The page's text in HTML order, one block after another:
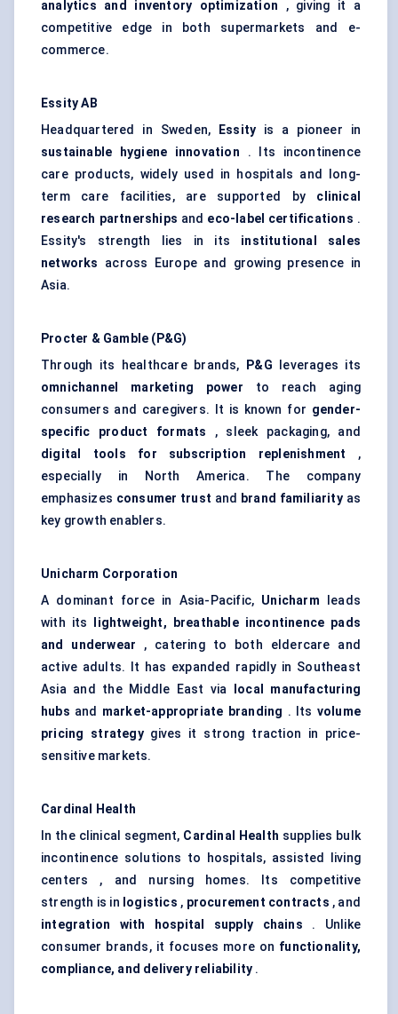
analytics and inventory optimization , giving it a
competitive edge in both supermarkets and e-
commerce.
Essity AB
Headquartered in Sweden,
Essity is a pioneer in
sustainable hygiene innovation . Its incontinence
care products, widely used in hospitals and long-
term care facilities, are supported by clinical
research partnerships and eco-label certifications .
Essity's strength lies in its institutional sales
networks
across Europe and growing presence in
Asia.
Procter & Gamble (P&G)
Through its healthcare brands,
P&G leverages its
omnichannel marketing power to reach aging
consumers and caregivers. It is known for gender-
specific product formats , sleek packaging, and
digital tools for subscription replenishment ,
especially in North America. The company
emphasizes consumer trust and brand familiarityas
key growth enablers.
Unicharm Corporation
A dominant force in Asia-Pacific, Unicharm leads
with its
lightweight, breathable incontinence pads
and underwear , catering to both eldercare and
active adults. It has expanded rapidly in Southeast
Asia and the Middle East via
local manufacturing
hubs and market-appropriate branding . Its volume
pricing strategygives it strong traction in price-
sensitive markets.
Cardinal Health
In the clinical segment, Cardinal Health supplies bulk
incontinence solutions to hospitals, assisted living
centers , and nursing homes. Its competitive
strength is in logistics , procurement contracts , and
integration with hospital supply chains . Unlike
consumer brands, it focuses more on functionality,
compliance, and delivery reliability .